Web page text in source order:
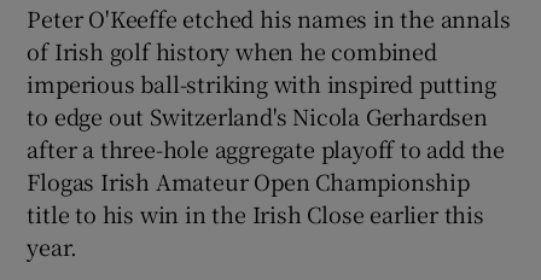
Show Podcasts sub sections
Peter O'Keeffe etched his names in the annals
of Irish golf history when he combined
imperious ball-striking with inspired putting
to edge out Switzerland's Nicola Gerhardsen
after a three-hole aggregate playoff to add the
Flogas Irish Amateur Open Championship
title to his win in the Irish Close earlier this
year.